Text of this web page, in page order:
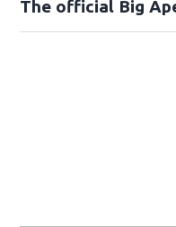
The official Big